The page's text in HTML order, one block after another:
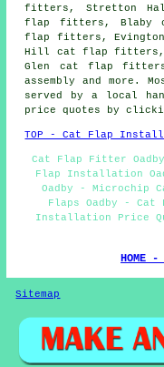
fitters, Stretton
flap fitters, Blaby
flap fitters,
Hill cat flap fitters,
Glen cat flap
assembly and more.
served by a local
price quotes by
TOP - Cat Flap
Cat Flap Fitter
Flap Installation
Oadby - Microchip
Flaps Oadby - Cat
Installation Price
HOME -
Sitemap